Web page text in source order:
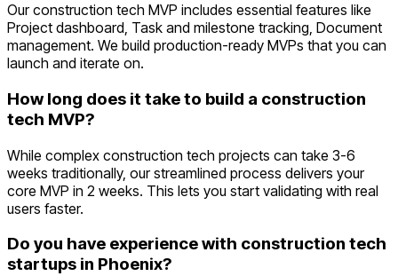
Our construction tech MVP includes essential features like
Project dashboard, Task and milestone tracking, Document
management. We build production-ready MVPs that you can
launch and iterate on.
How long does it take to build a construction
tech MVP?
While complex construction tech projects can take 3-6
weeks traditionally, our streamlined process delivers your
core MVP in 2 weeks. This lets you start validating with real
users faster.
Do you have experience with construction tech
startups in Phoenix?